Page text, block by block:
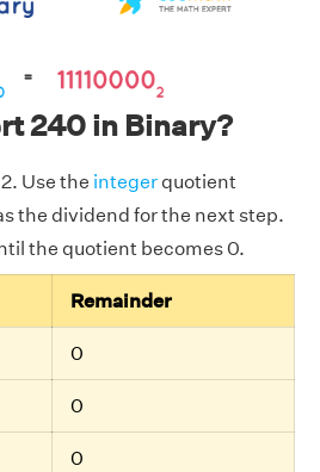
240 in Binary?
Use the integer quotient
the dividend for the next step.
the quotient becomes 0.
Remainder
0
0
0